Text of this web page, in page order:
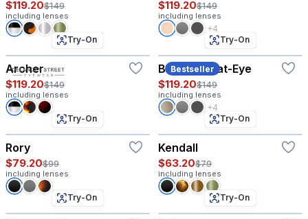
$119.20$149
including lenses
$119.20$149
including lenses
+4
Try-On
Archer
$119.20$149
including lenses
Bestseller
Try-On
Baruch - Cat-Eye
$119.20$149
including lenses
+4
Try-On
Rory
$79.20$99
including lenses
Try-On
Kendall
$63.20$79
including lenses
Try-On Try-On